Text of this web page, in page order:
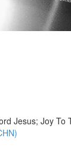
Jesus; Joy To